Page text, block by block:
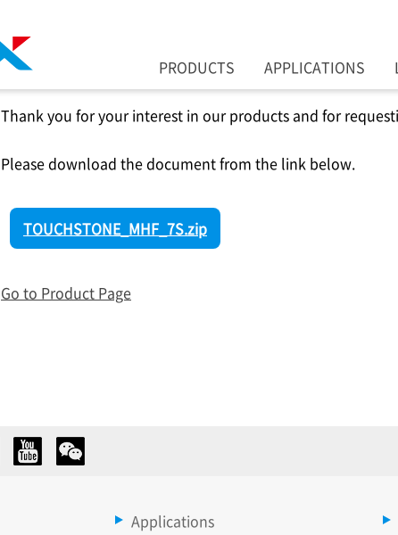
PRODUCTS APPLICATIONS
Thank you for your interest in our products and for
Please download the document from the link below.
TOUCHSTONE_MHF_7S.zip
Go to Product Page
Applications